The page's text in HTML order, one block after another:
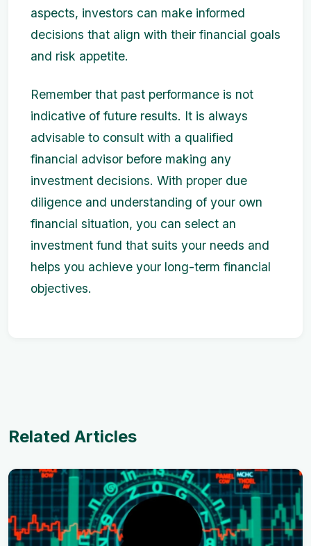
aspects, investors can make informed
decisions that align with their financial goals
and risk appetite.
Remember that past performance is not
indicative of future results. It is always
advisable to consult with a qualified
financial advisor before making any
investment decisions. With proper due
diligence and understanding of your own
financial situation, you can select an
investment fund that suits your needs and
helps you achieve your long-term financial
objectives.
Related Articles